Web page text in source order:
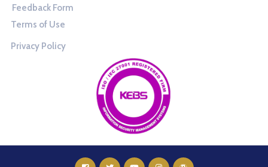
Feedback Form
Terms of Use
Privacy Policy